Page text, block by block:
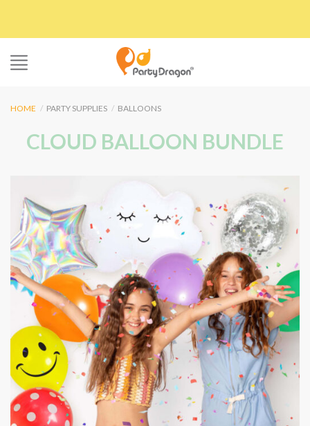
content
HOME / PARTY SUPPLIES / BALLOONS
CLOUD BALLOON BUNDLE